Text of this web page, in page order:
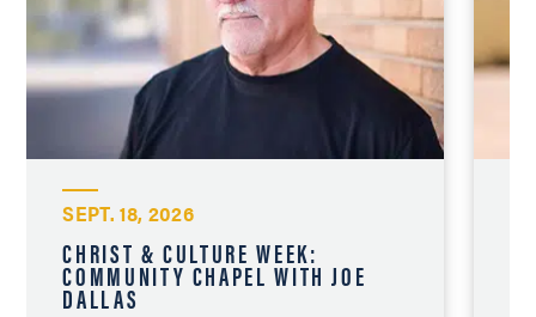
SEPT. 18, 2026
CHRIST & CULTURE WEEK:
COMMUNITY CHAPEL WITH JOE
DALLAS